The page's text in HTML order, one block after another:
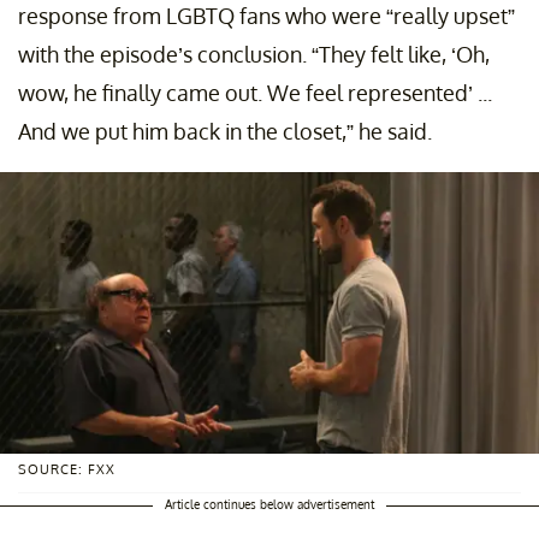
response from LGBTQ fans who were “really upset”
with the episode’s conclusion. “They felt like, ‘Oh,
wow, he finally came out. We feel represented’ ...
And we put him back in the closet,” he said.
SOURCE: FXX
Article continues below advertisement